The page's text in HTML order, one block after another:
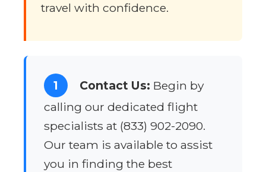
travel with confidence.
1 Contact Us: Begin by
calling our dedicated flight
specialists at (833) 902-2090.
Our team is available to assist
you in finding the best